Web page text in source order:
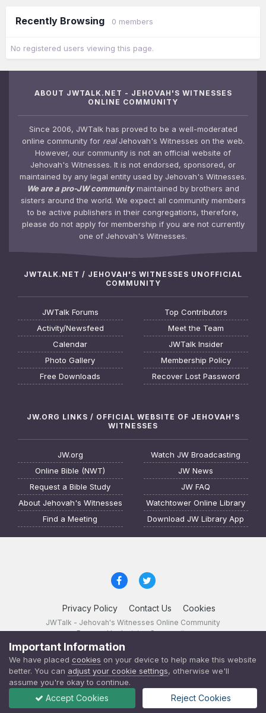
Recently Browsing 0 members
No registered users viewing this page.
ABOUT JWTALK.NET - JEHOVAH'S WITNESSES
ONLINE COMMUNITY
Since 2006, JWTalk has proved to be a well-moderated
online community for realJehovah's Witnesses on the web.
However, our community is not an official website of
Jehovah's Witnesses. It is not endorsed, sponsored, or
maintained by any legal entity used by Jehovah's Witnesses.
We are a pro-JW communitymaintained by brothers and
sisters around the world. We expect all community members
to be active publishers in their congregations, therefore,
please do not apply for membership if you are not currently
one of Jehovah's Witnesses.
JWTALK.NET / JEHOVAH'S WITNESSES UNOFFICIAL
COMMUNITY
JWTalk Forums
Activity/Newsfeed
Calendar
Photo Gallery
Free Downloads
Top Contributors
Meet the Team
JWTalk Insider
Membership Policy
Recover Lost Password
JW.ORG LINKS / OFFICIAL WEBSITE OF JEHOVAH'S
WITNESSES
JW.org
Online Bible (NWT)
Request a Bible Study
About Jehovah's Witnesses
Find a Meeting
Watch JW Broadcasting
JW News
JW FAQ
Watchtower Online Library
Download JW Library App
Privacy Policy Contact Us Cookies
JWTalk - Jehovah's Witnesses Online Community
Powered by Invision Community
Important Information
We have placed cookies on your device to help make this website
better. You can adjust your cookie settings, otherwise we'll
assume you're okay to continue.
Accept Cookies Reject Cookies
JWTalk 23.8.11 (changelog )